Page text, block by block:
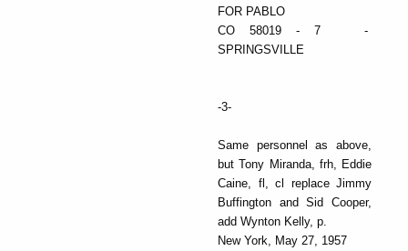
FOR PABLO
CO 58019 - 7 -
SPRINGSVILLE
-3-
Same personnel as above,
but Tony Miranda, frh, Eddie
Caine, fl, cl replace Jimmy
Buffington and Sid Cooper,
add Wynton Kelly, p.
New York, May 27, 1957